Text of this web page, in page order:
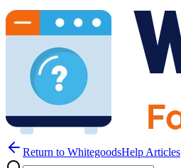
Return to WhitegoodsHelp Articles